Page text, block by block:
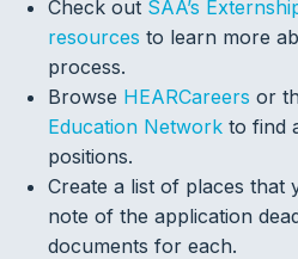
Check out SAA’s
resources to learn more
process.
Browse HEARCareers or
Education Network to find
positions.
Create a list of places that
note of the application
documents for each.